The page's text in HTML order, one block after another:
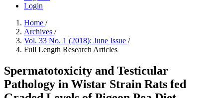
Login
Home /
Archives /
Vol. 33 No. 1 (2018): June Issue /
Full Length Research Articles
Spermatotoxicity and Testicular
Pathology in Wistar Strain Rats fed